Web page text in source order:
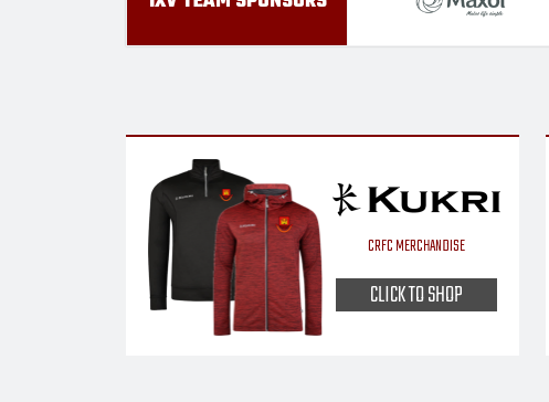
CRFC MERCHANDISE
CLICK TO SHOP